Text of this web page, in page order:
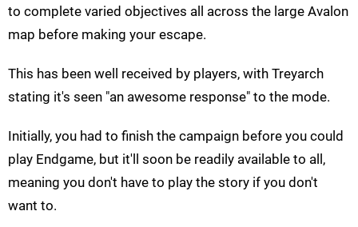
to complete varied objectives all across the large Avalon
map before making your escape.
This has been well received by players, with Treyarch
stating it's seen "an awesome response" to the mode.
Initially, you had to finish the campaign before you could
play Endgame, but it'll soon be readily available to all,
meaning you don't have to play the story if you don't
want to.